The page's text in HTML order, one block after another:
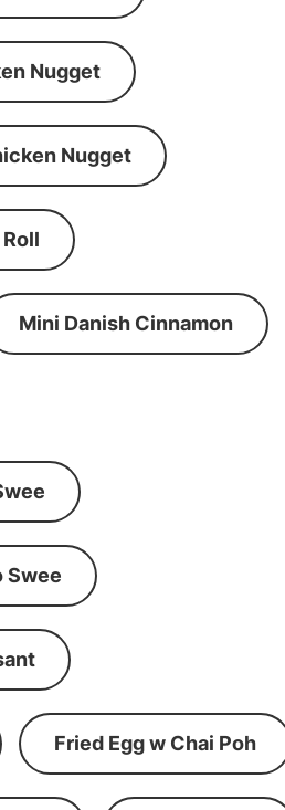
Nugget
Nugget
Mini Danish Cinnamon
Swee
Fried Egg w Chai Poh